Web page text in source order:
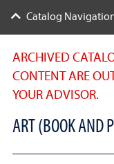
ARCHIVED
CONTENT ARE
YOUR ADVISOR.
ART (BOOK AND
Catalog